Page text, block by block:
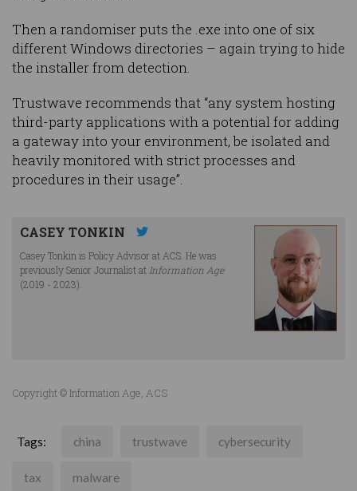
Then a randomiser puts the .exe into one of six
different Windows directories – again trying to hide
the installer from detection.
Trustwave recommends that “any system hosting
third-party applications with a potential for adding
a gateway into your environment, be isolated and
heavily monitored with strict processes and
procedures in their usage”.
CASEY TONKIN
Casey Tonkin is Policy Advisor at ACS. He was
previously Senior Journalist at Information Age
(2019 - 2023).
Copyright © Information Age, ACS
Tags: china trustwave cybersecurity
tax malware